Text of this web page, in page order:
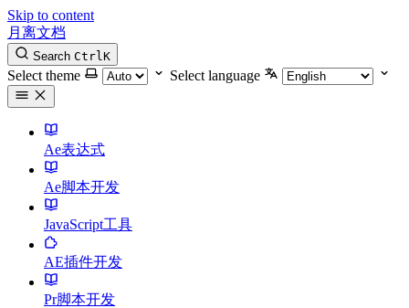
Skip to content
月离文档
Search CtrlK
Select theme Select language
Ae表达式
Ae脚本开发
JavaScript工具
AE插件开发
Pr脚本开发